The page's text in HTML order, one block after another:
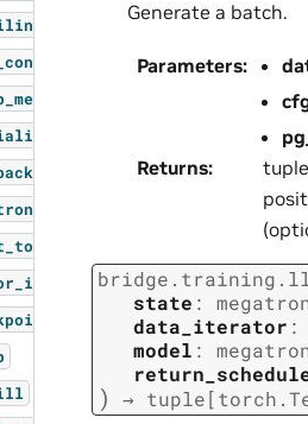
Generate a batch.
Parameters:
Returns:
state :
data_iterator :
model :
) → tuple[